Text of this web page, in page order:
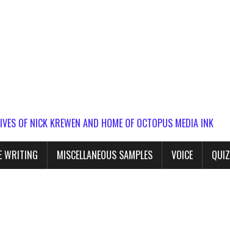
OF NICK KREWEN AND HOME OF OCTOPUS MEDIA INK
WRITING MISCELLANEOUS SAMPLES VOICE QUIZ